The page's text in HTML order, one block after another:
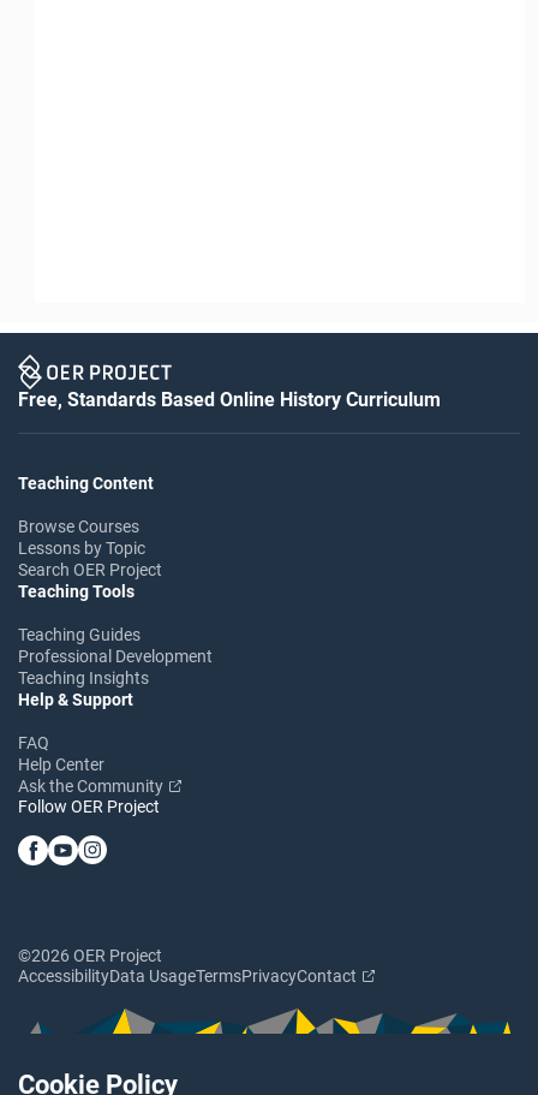
Cookie Policy
Free, Standards Based Online History Curriculum
Teaching Content
Browse Courses
Lessons by Topic
Search OER Project
Teaching Tools
Teaching Guides
Professional Development
Teaching Insights
Help & Support
FAQ
Help Center
Ask the Community
Follow OER Project
©2026 OER Project
AccessibilityData UsageTermsPrivacyContact